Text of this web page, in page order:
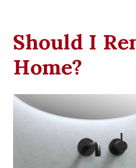
Should I
Home?